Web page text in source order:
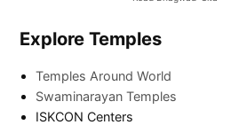
Explore Temples
Temples Around World
Swaminarayan Temples
ISKCON Centers